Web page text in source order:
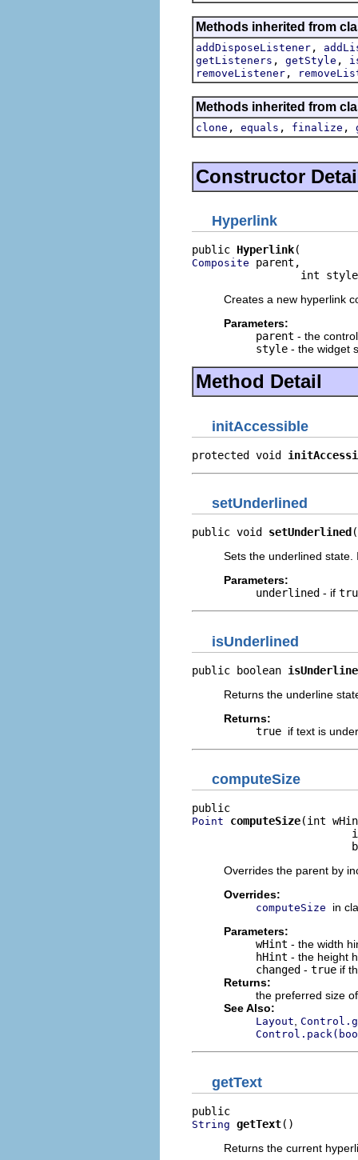
Methods inherited from
addDisposeListener ,
getListeners , getStyle ,
removeListener ,
Methods inherited from
clone , equals , finalize ,
Constructor
Hyperlink
public Hyperlink
Composite parent,
int
Creates a new hyperlink
Parameters:
parent - the
style - the widget
Method Detail
initAccessible
protected void
setUnderlined
public void setUnderlined
Sets the underlined
Parameters:
underlined - if
isUnderlined
public boolean
Returns the underline
Returns:
true if text is
computeSize
Point computeSize(int
Overrides the parent by
Overrides:
computeSize
in
Parameters:
wHint - the width
hHint - the height
changed - true if
Returns:
the preferred size
See Also:
Layout
getText
String getText()
Returns the current